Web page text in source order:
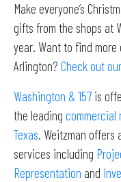
Make everyone’s
gifts from the shops at
year. Want to find
Arlington? Check out
Washington & 157 is
the leading commercial
Texas. Weitzman offers
services including
Representation and